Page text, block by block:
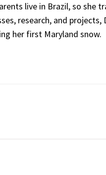
live in Brazil, so
research, and
her first Maryland snow.